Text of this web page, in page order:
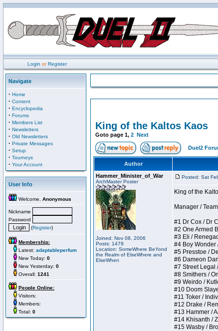
Login orRegister
Navigate
· Home
· Content
· Encyclopedia
· Forums
· Members List
· Newsletters
· Old Newsletters
· Private Messages
· Setup
· Tourneys
· Your Account
User Info
Welcome, Anonymous
Nickname
Password
(Register)
Membership:
Latest: adaptableperfum
New Today: 0
New Yesterday: 0
Overall: 1241
People Online:
Visitors:
Members:
Total: 0
King of the Kaltos Kaos
Goto page 1, 2 Next
Duel2
Author
Hammer_Minister_of_War
ArchMaster Poster
Joined: Nov 08, 2006
Posts: 1479
Location: SomeWhere BeYond
the Realm of ElseWhere and
ElseWhen
Posted: Sat
King of the
Manager /
#1 Dr Cox / Dr
#2 One Armed
#3 Eli /
#4 Boy Wonder
#5 Presstoe /
#6 Dameon
#7 Street Legal
#8 Smithers /
#9 Weirdo /
#10 Doom
#11 Toker /
#12 Drake /
#13 Hammer /
#14 Khisanth /
#15 Wasby /